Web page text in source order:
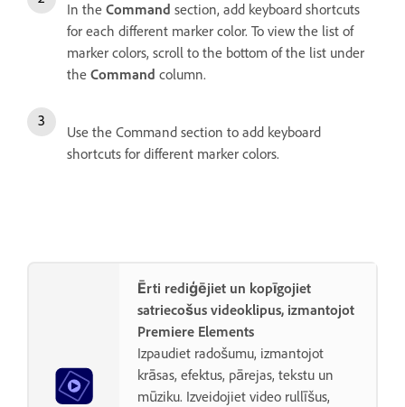
In the Command section, add keyboard shortcuts
for each different marker color. To view the list of
marker colors, scroll to the bottom of the list under
the Command column.
Use the Command section to add keyboard
shortcuts for different marker colors.
Ērti rediģējiet un kopīgojiet
satriecošus videoklipus, izmantojot
Premiere Elements
Izpaudiet radošumu, izmantojot
krāsas, efektus, pārejas, tekstu un
mūziku. Izveidojiet video rullīšus,